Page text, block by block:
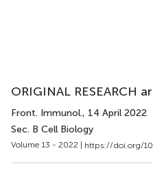
ORIGINAL RESEARCH
Front. Immunol., 14 April 2022
Sec. B Cell Biology
Volume 13 - 2022 | https://doi.org/